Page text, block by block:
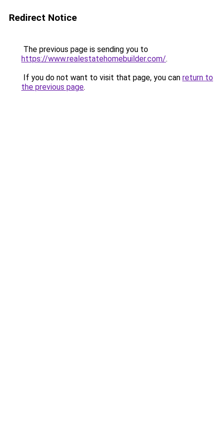
Redirect Notice
The previous page is sending you to
https://www.realestatehomebuilder.com/.
If you do not want to visit that page, you can return to
the previous page.